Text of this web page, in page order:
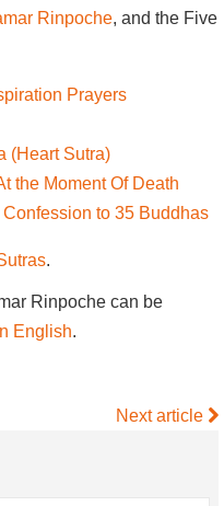
Rinpoche, and the Five
Prayers
(Heart Sutra)
the Moment Of Death
to 35 Buddhas
.
Rinpoche can be
English.
Next article